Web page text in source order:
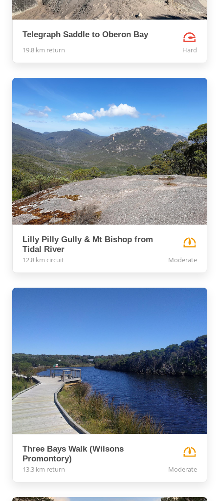
Telegraph Saddle to Oberon Bay
19.8 km return Hard
Lilly Pilly Gully & Mt Bishop from
Tidal River
12.8 km circuit Moderate
Three Bays Walk (Wilsons
Promontory)
13.3 km return Moderate